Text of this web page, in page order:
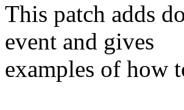
This patch adds
event and gives
examples of how